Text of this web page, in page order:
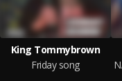
King Tommybrown
Friday song